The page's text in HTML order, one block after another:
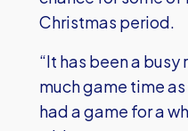
Christmas period.
“It has been a
much game time
had a game for a